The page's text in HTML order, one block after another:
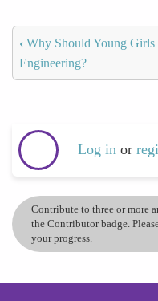
‹ Why Should Young Girls
Engineering?
Log in or
Contribute to three or more
the Contributor badge.
your progress.